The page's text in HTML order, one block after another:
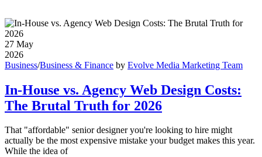
27 May
2026
Business/Business & Finance by Evolve Media Marketing Team
In-House vs. Agency Web Design Costs:
The Brutal Truth for 2026
That "affordable" senior designer you're looking to hire might
actually be the most expensive mistake your budget makes this year.
While the idea of